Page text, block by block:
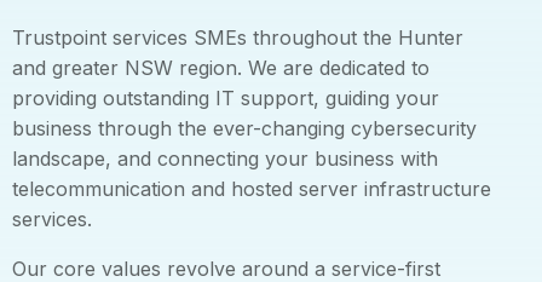
Trustpoint services SMEs throughout the Hunter
and greater NSW region. We are dedicated to
providing outstanding IT support, guiding your
business through the ever-changing cybersecurity
landscape, and connecting your business with
telecommunication and hosted server infrastructure
services.
Our core values revolve around a service-first